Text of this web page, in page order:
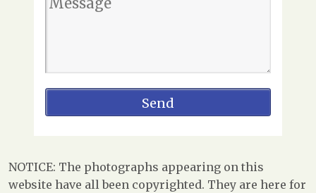
NOTICE: The photographs appearing on this
website have all been copyrighted. They are here for